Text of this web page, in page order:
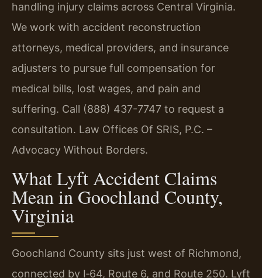
handling injury claims across Central Virginia.
We work with accident reconstruction
attorneys, medical providers, and insurance
adjusters to pursue full compensation for
medical bills, lost wages, and pain and
suffering. Call (888) 437-7747 to request a
consultation. Law Offices Of SRIS, P.C. –
Advocacy Without Borders.
What Lyft Accident Claims
Mean in Goochland County,
Virginia
Goochland County sits just west of Richmond,
connected by I‑64, Route 6, and Route 250. Lyft